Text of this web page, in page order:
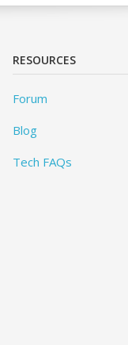
RESOURCES
Forum
Blog
Tech FAQs